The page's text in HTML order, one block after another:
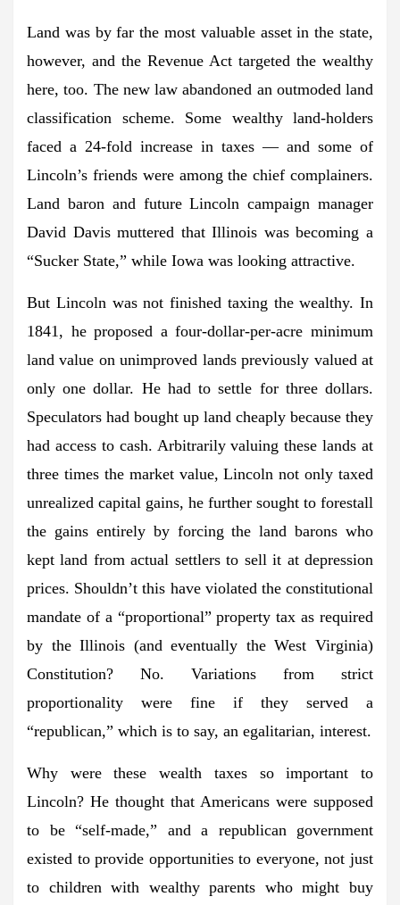
Land was by far the most valuable asset in the state,
however, and the Revenue Act targeted the wealthy
here, too. The new law abandoned an outmoded land
classification scheme. Some wealthy land-holders
faced a 24-fold increase in taxes — and some of
Lincoln’s friends were among the chief complainers.
Land baron and future Lincoln campaign manager
David Davis muttered that Illinois was becoming a
“Sucker State,” while Iowa was looking attractive.
But Lincoln was not finished taxing the wealthy. In
1841, he proposed a four-dollar-per-acre minimum
land value on unimproved lands previously valued at
only one dollar. He had to settle for three dollars.
Speculators had bought up land cheaply because they
had access to cash. Arbitrarily valuing these lands at
three times the market value, Lincoln not only taxed
unrealized capital gains, he further sought to forestall
the gains entirely by forcing the land barons who
kept land from actual settlers to sell it at depression
prices. Shouldn’t this have violated the constitutional
mandate of a “proportional” property tax as required
by the Illinois (and eventually the West Virginia)
Constitution? No. Variations from strict
proportionality were fine if they served a
“republican,” which is to say, an egalitarian, interest.
Why were these wealth taxes so important to
Lincoln? He thought that Americans were supposed
to be “self-made,” and a republican government
existed to provide opportunities to everyone, not just
to children with wealthy parents who might buy